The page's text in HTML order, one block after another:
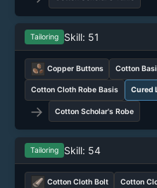
Tailoring Skill: 51
Copper Buttons Cotton
Cotton Cloth Robe Basis Cured
→ Cotton Scholar's Robe
Tailoring Skill: 54
Cotton Cloth Bolt Cotton